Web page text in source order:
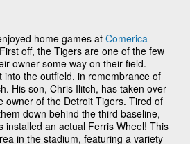
home games at Comerica
off, the Tigers are one of the few
owner some way on their field.
into the outfield, in remembrance of
His son, Chris Ilitch, has taken over
owner of the Detroit Tigers. Tired of
down behind the third baseline,
installed an actual Ferris Wheel! This
in the stadium, featuring a variety